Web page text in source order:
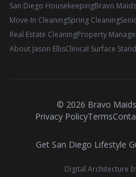
San Diego HousekeepingBravo
Move-In CleaningSpring Cleaning
Real Estate CleaningProperty
About Jason EllisClinical Surface
© 2026 Bravo
Privacy PolicyTerms
Get San Diego Lifestyle
Digital Architecture